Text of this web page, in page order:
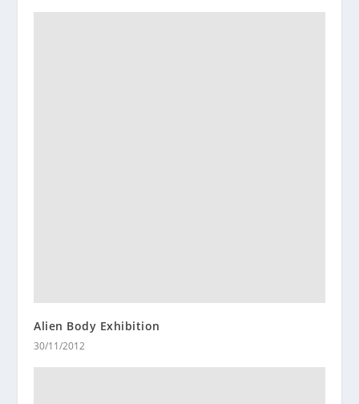
Alien Body Exhibition
30/11/2012